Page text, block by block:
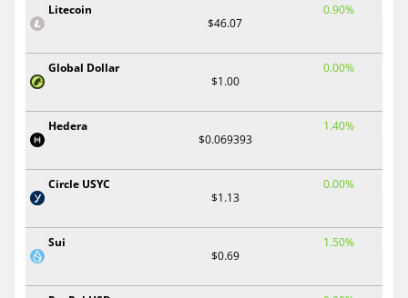
Litecoin
$46.07
0.90%
Global Dollar
$1.00
0.00%
Hedera
$0.069393
1.40%
Circle USYC
$1.13
0.00%
Sui
$0.69
1.50%